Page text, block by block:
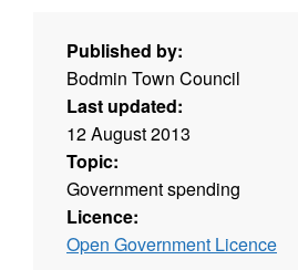
Published by:
Bodmin Town Council
Last updated:
12 August 2013
Topic:
Government spending
Licence:
Open Government Licence